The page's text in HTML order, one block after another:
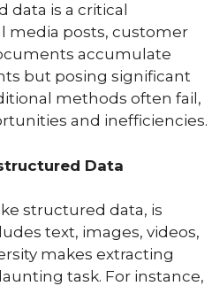
is a critical
media posts, customer
accumulate
but posing significant
methods often fail,
and inefficiencies.
Data
structured data, is
text, images, videos,
makes extracting
task. For instance,